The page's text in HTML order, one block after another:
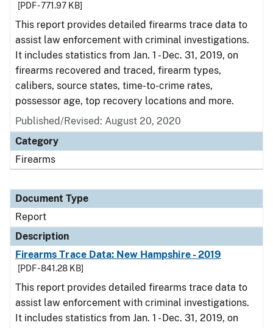
[PDF - 771.97 KB]
This report provides detailed firearms trace data to
assist law enforcement with criminal investigations.
It includes statistics from Jan. 1 - Dec. 31, 2019, on
firearms recovered and traced, firearm types,
calibers, source states, time-to-crime rates,
possessor age, top recovery locations and more.
Published/Revised: August 20, 2020
Category
Firearms
Document Type
Report
Description
Firearms Trace Data: New Hampshire - 2019
[PDF - 841.28 KB]
This report provides detailed firearms trace data to
assist law enforcement with criminal investigations.
It includes statistics from Jan. 1 - Dec. 31, 2019, on